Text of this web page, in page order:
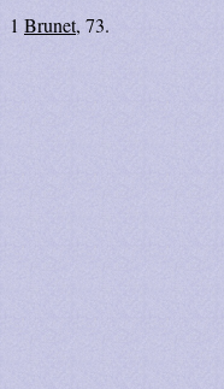
1 Brunet, 73.